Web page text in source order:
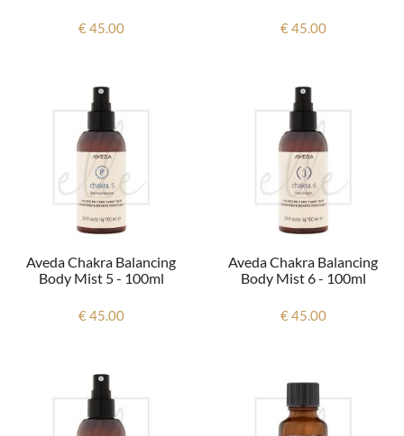
€ 45.00 € 45.00
Aveda Chakra Balancing
Body Mist 5 - 100ml
€ 45.00
Aveda Chakra Balancing
Body Mist 6 - 100ml
€ 45.00